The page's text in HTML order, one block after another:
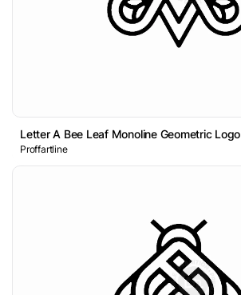
Letter A Bee Leaf Monoline Geometric Logo
Proffartline